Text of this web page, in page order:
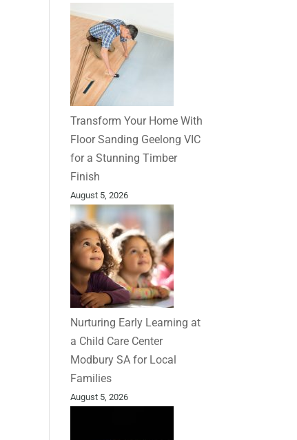
Transform Your Home With
Floor Sanding Geelong VIC
for a Stunning Timber
Finish
August 5, 2026
Nurturing Early Learning at
a Child Care Center
Modbury SA for Local
Families
August 5, 2026